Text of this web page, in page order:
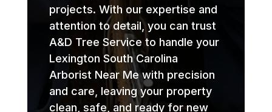
projects. With our expertise and
attention to detail, you can trust
A&D Tree Service to handle your
Lexington South Carolina
Arborist Near Me with precision
and care, leaving your property
clean, safe, and ready for new